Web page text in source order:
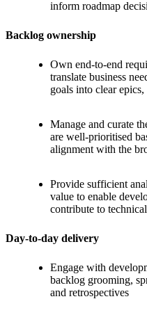
inform roadmap
Backlog ownership
Own end-to-end
translate business
goals into clear
Manage and curate
are well-prioritised
alignment with the
Provide sufficient
value to enable
contribute to
Day-to-day delivery
Engage with
backlog grooming,
and retrospectives